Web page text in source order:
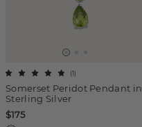
Somerset Peridot Pendant in
Sterling Silver
(1)
$175